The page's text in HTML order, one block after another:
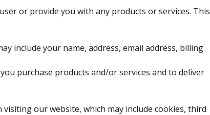
or provide you with any products or services. This
include your name, address, email address, billing
purchase products and/or services and to deliver
our website, which may include cookies, third